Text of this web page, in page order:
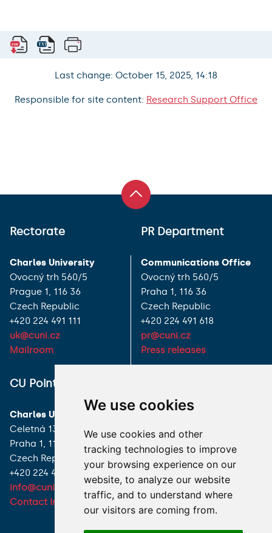
We use cookies
We use cookies and other
tracking technologies to improve
your browsing experience on our
website, to analyze our website
traffic, and to understand where
our visitors are coming from.
Last change: October 15, 2025, 14:18
Responsible for site content: Research Support Office
Rectorate
Charles University
Ovocný trh 560/5
Prague 1, 116 36
Czech Republic
+420 224 491 111
uk@cuni.cz
Mailroom
PR Department
Communications Office
Ovocný trh 560/5
Praha 1, 116 36
Czech Republic
+420 224 491 618
pr@cuni.cz
Press releases
CU Point
Charles University
Celetná 13
Praha 1, 116 36
Czech Republic
+420 224 491 850
info@cuni.cz
Contact Information
I HAVE A QUESTION
HOW TO REACH US